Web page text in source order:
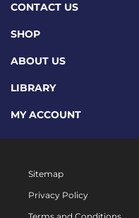
CONTACT US
SHOP
ABOUT US
LIBRARY
MY ACCOUNT
Sitemap
Privacy Policy